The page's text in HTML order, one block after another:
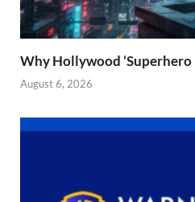
Why Hollywood ‘Superhero
August 6, 2026